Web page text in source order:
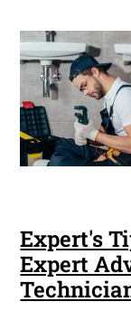
Expert's
Expert